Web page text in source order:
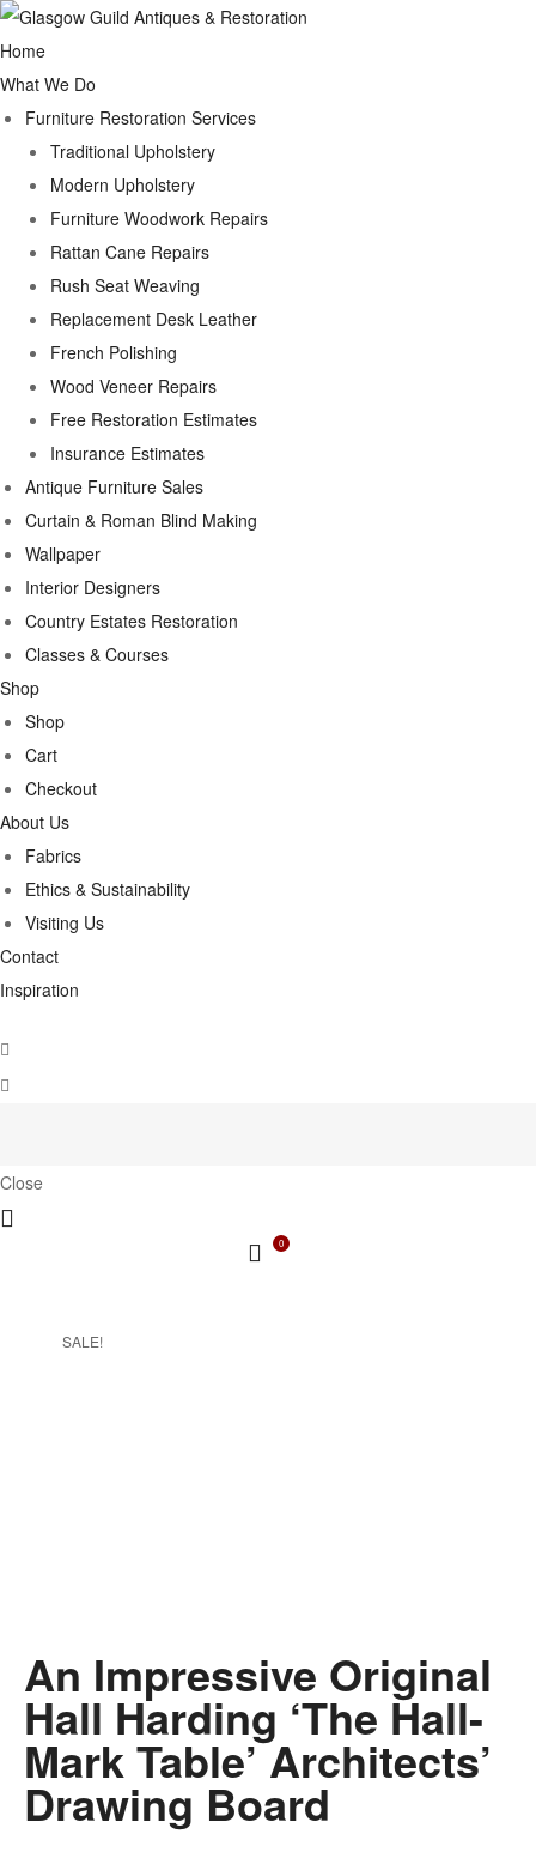
Home
What We Do
Furniture Restoration Services
Traditional Upholstery
Modern Upholstery
Furniture Woodwork Repairs
Rattan Cane Repairs
Rush Seat Weaving
Replacement Desk Leather
French Polishing
Wood Veneer Repairs
Free Restoration Estimates
Insurance Estimates
Antique Furniture Sales
Curtain & Roman Blind Making
Wallpaper
Interior Designers
Country Estates Restoration
Classes & Courses
Shop
Shop
Cart
Checkout
About Us
Fabrics
Ethics & Sustainability
Visiting Us
Contact
Inspiration
Close
0
SALE!
An Impressive Original
Hall Harding ‘The Hall-
Mark Table’ Architects’
Drawing Board